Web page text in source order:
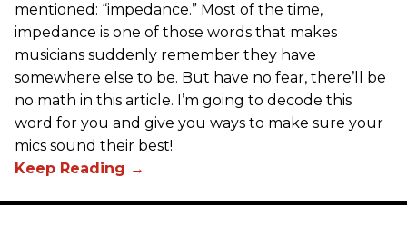
mentioned: “impedance.” Most of the time,
impedance is one of those words that makes
musicians suddenly remember they have
somewhere else to be. But have no fear, there’ll be
no math in this article. I’m going to decode this
word for you and give you ways to make sure your
mics sound their best!